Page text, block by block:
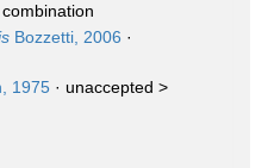
Bozzetti, 2006 ·
1975 · unaccepted >